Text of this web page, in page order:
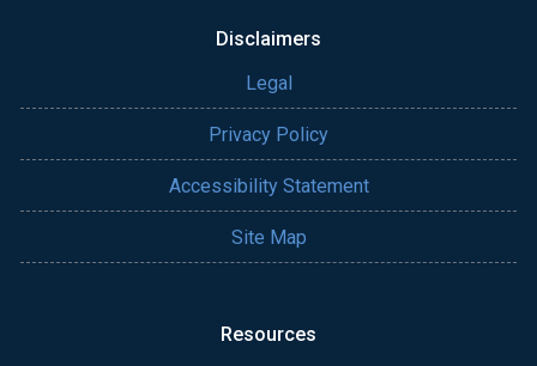
Disclaimers
Legal
Privacy Policy
Accessibility Statement
Site Map
Resources